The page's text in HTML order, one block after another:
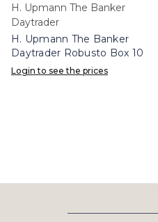
H. Upmann The Banker
Daytrader
H. Upmann The Banker
Daytrader Robusto Box 10
Login to see the prices